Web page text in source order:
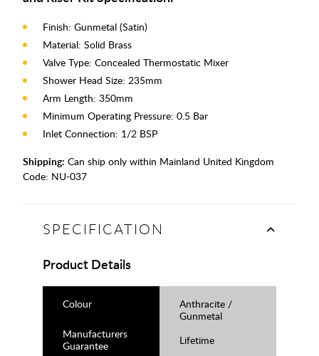
Finish: Gunmetal (Satin)
Material: Solid Brass
Valve Type: Concealed Thermostatic Mixer
Shower Head Size: 235mm
Arm Length: 350mm
Minimum Operating Pressure: 0.5 Bar
Inlet Connection: 1/2 BSP
Shipping: Can ship only within Mainland United Kingdom
Code: NU-037
SPECIFICATION
Product Details
Colour
Anthracite /
Gunmetal
Manufacturers
Guarantee
Lifetime